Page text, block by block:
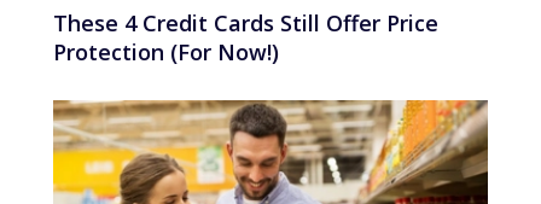
These 4 Credit Cards Still Offer Price
Protection (For Now!)